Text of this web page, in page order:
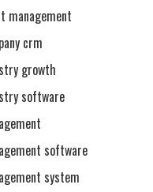
management
crm
growth
software
software
system